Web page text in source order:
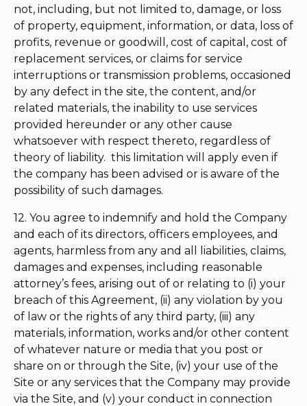
not, including, but not limited to, damage, or loss
of property, equipment, information, or data, loss of
profits, revenue or goodwill, cost of capital, cost of
replacement services, or claims for service
interruptions or transmission problems, occasioned
by any defect in the site, the content, and/or
related materials, the inability to use services
provided hereunder or any other cause
whatsoever with respect thereto, regardless of
theory of liability. this limitation will apply even if
the company has been advised or is aware of the
possibility of such damages.
12. You agree to indemnify and hold the Company
and each of its directors, officers employees, and
agents, harmless from any and all liabilities, claims,
damages and expenses, including reasonable
attorney’s fees, arising out of or relating to (i) your
breach of this Agreement, (ii) any violation by you
of law or the rights of any third party, (iii) any
materials, information, works and/or other content
of whatever nature or media that you post or
share on or through the Site, (iv) your use of the
Site or any services that the Company may provide
via the Site, and (v) your conduct in connection